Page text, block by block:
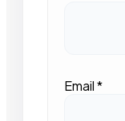
Email*